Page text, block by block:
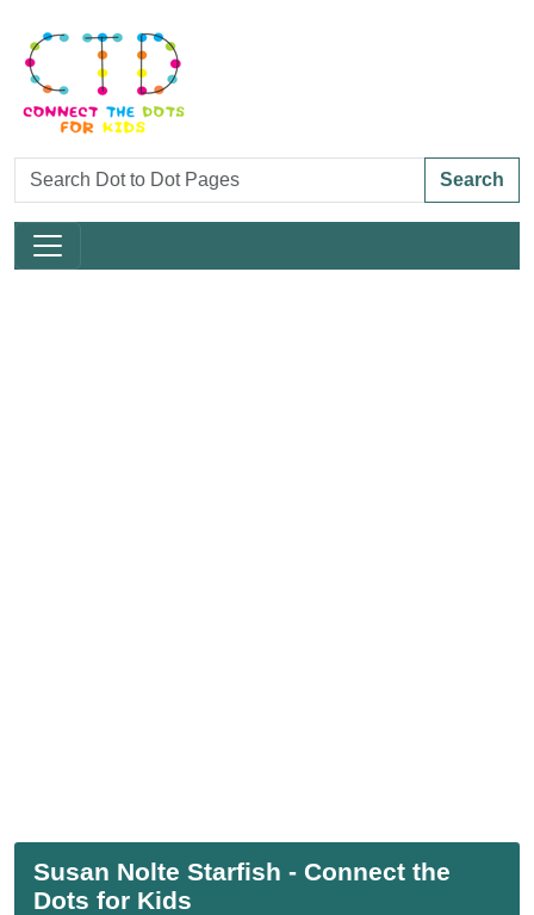
Search
Susan Nolte Starfish - Connect the
Dots for Kids